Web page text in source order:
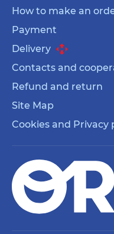
How to make an
Payment
Delivery
Contacts and
Refund and return
Site Map
Cookies and Privacy